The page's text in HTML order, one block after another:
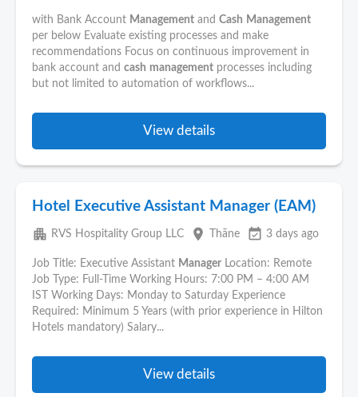
with Bank Account Management and Cash Management
per below Evaluate existing processes and make
recommendations Focus on continuous improvement in
bank account and cash management processes including
but not limited to automation of workflows...
View details
Hotel Executive Assistant Manager (EAM)
apartment RVS Hospitality Group LLC place Thāne event_available 3 days ago
Job Title: Executive Assistant Manager Location: Remote
Job Type: Full-Time Working Hours: 7:00 PM – 4:00 AM
IST Working Days: Monday to Saturday Experience
Required: Minimum 5 Years (with prior experience in Hilton
Hotels mandatory) Salary...
View details